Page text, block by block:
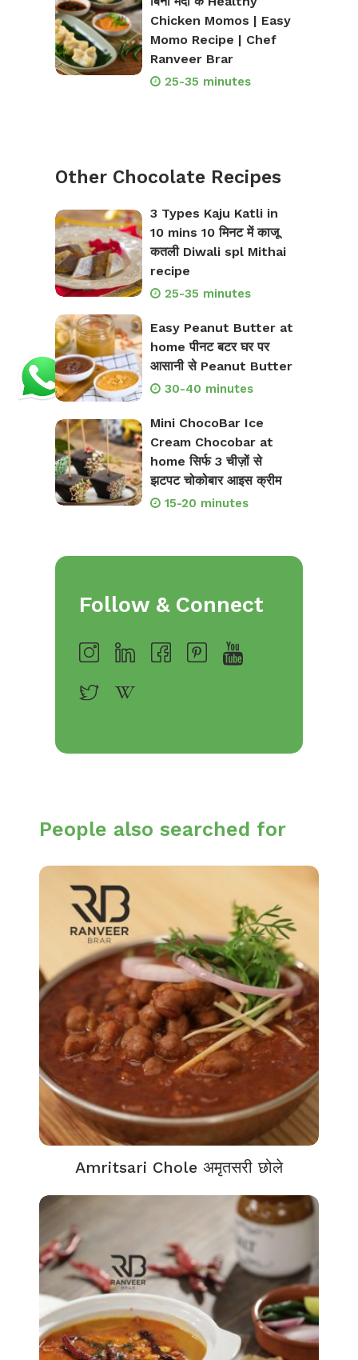
Chicken Momos | Easy
Momo Recipe | Chef
Ranveer Brar
25-35 minutes
Other Chocolate Recipes
3 Types Kaju Katli in
10 mins 10 मिनट में काजू
कतली Diwali spl Mithai
recipe
25-35 minutes
Easy Peanut Butter at
home पीनट बटर घर पर
आसानी से Peanut Butter
30-40 minutes
Mini ChocoBar Ice
Cream Chocobar at
home सिर्फ 3 चीज़ों से
झटपट चोकोबार आइस क्रीम
15-20 minutes
Follow & Connect
People also searched for
Amritsari Chole अमृतसरी छोले